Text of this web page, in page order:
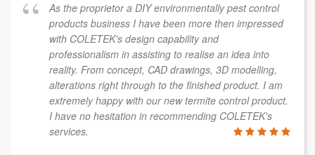
As the proprietor a DIY environmentally pest control
products business I have been more then impressed
with COLETEK's design capability and
professionalism in assisting to realise an idea into
reality. From concept, CAD drawings, 3D modelling,
alterations right through to the finished product. I am
extremely happy with our new termite control product.
I have no hesitation in recommending COLETEK's
services.